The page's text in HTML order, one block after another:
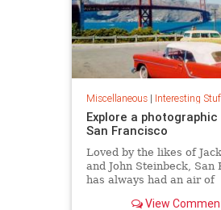
Miscellaneous| Interesting
Explore a
San Francisco
Loved by the likes of
and John Steinbeck, San
has always had an air of
images of its history and
View